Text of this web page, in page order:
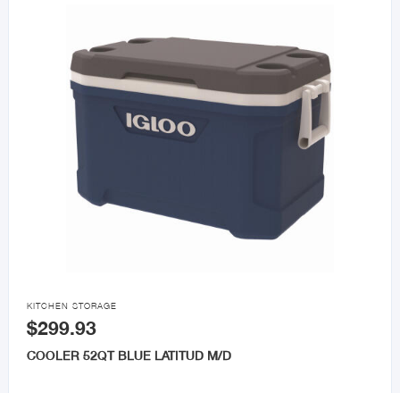

KITCHEN STORAGE
$299.93
COOLER 52QT BLUE LATITUD M/D